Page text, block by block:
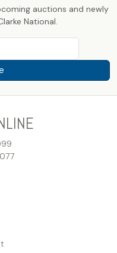
auctions and newly
National.